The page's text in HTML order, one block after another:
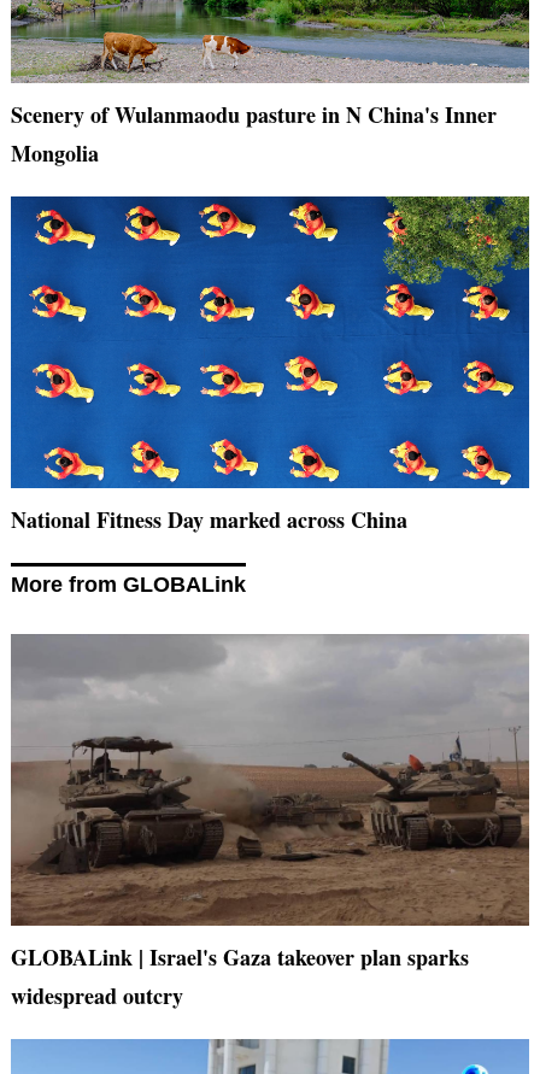
Scenery of Wulanmaodu pasture in N China's Inner
Mongolia
National Fitness Day marked across China
More from GLOBALink
GLOBALink | Israel's Gaza takeover plan sparks
widespread outcry